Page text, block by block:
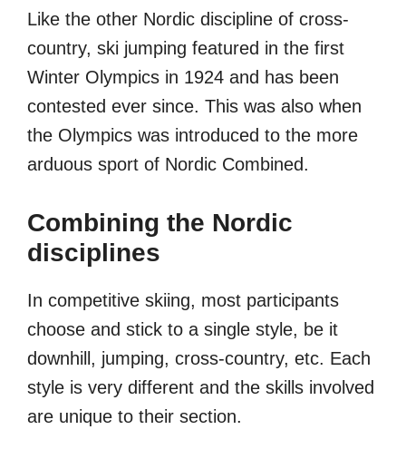
Like the other Nordic discipline of cross-
country, ski jumping featured in the first
Winter Olympics in 1924 and has been
contested ever since. This was also when
the Olympics was introduced to the more
arduous sport of Nordic Combined.
Combining the Nordic
disciplines
In competitive skiing, most participants
choose and stick to a single style, be it
downhill, jumping, cross-country, etc. Each
style is very different and the skills involved
are unique to their section.